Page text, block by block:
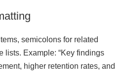
semicolons for related
lists. Example: “Key findings
higher retention rates, and